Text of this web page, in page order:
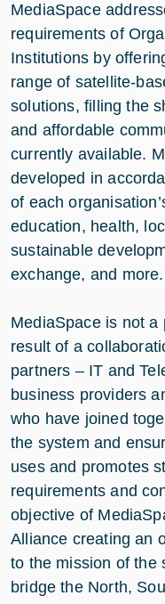
MediaSpace
requirements of
Institutions by
range of satellite-
solutions, filling the
and affordable
currently available.
developed in
of each
education, health,
sustainable
exchange, and more.
MediaSpace is not
result of a
partners – IT and
business providers
who have joined
the system and
uses and promotes
requirements and
objective of
Alliance creating an
to the mission of the
bridge the North,